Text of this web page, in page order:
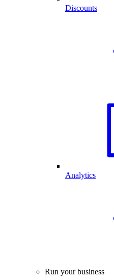
Discounts
Analytics
Run your business